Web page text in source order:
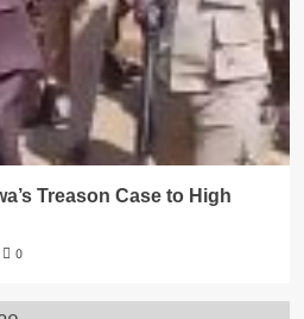
Treason Case to High
0